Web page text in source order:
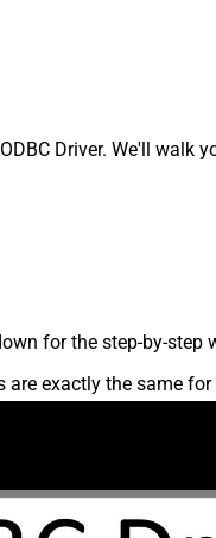
Driver. We'll walk
for the step-by-step
are exactly the same for